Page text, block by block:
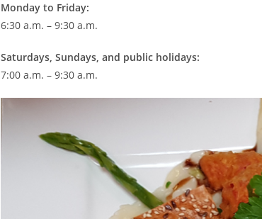
Monday to Friday:
6:30 a.m. – 9:30 a.m.
Saturdays, Sundays, and public holidays:
7:00 a.m. – 9:30 a.m.